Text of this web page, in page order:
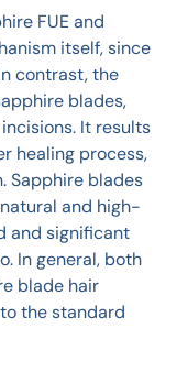
FUE and
itself, since
contrast, the
blades,
It results
healing process,
Sapphire blades
and high-
and significant
In general, both
blade hair
the standard